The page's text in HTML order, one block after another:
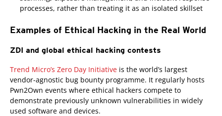
processes, rather than treating it as an isolated skillset
Examples of Ethical Hacking in the Real World
ZDI and global ethical hacking contests
Trend Micro’s Zero Day Initiative is the world’s largest
vendor-agnostic bug bounty programme. It regularly hosts
Pwn2Own events where ethical hackers compete to
demonstrate previously unknown vulnerabilities in widely
used software and devices.
Open On A New Tab